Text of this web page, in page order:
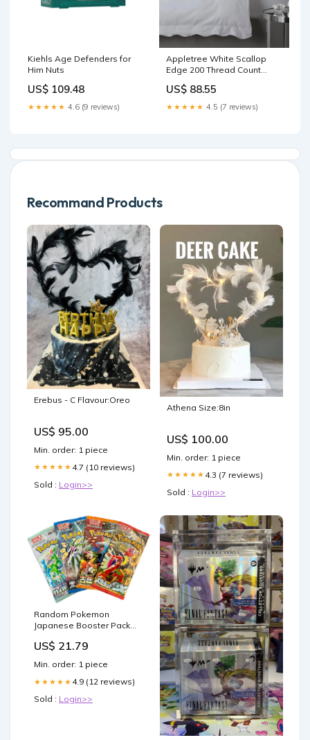
Kiehls Age Defenders for
Him Nuts
US$ 109.48
★★★★★ 4.6 (9 reviews)
Appletree White Scallop
Edge 200 Thread Count
Set Home
US$ 88.55
★★★★★ 4.5 (7 reviews)
Recommand Products
Erebus - C Flavour:Oreo
US$ 95.00
Min. order: 1 piece
★★★★★ 4.7 (10 reviews)
Sold : Login>>
Athena Size:8in
US$ 100.00
Min. order: 1 piece
★★★★★ 4.3 (7 reviews)
Sold : Login>>
Random Pokemon
Japanese Booster Pack
US$ 21.79
Min. order: 1 piece
★★★★★ 4.9 (12 reviews)
Sold : Login>>